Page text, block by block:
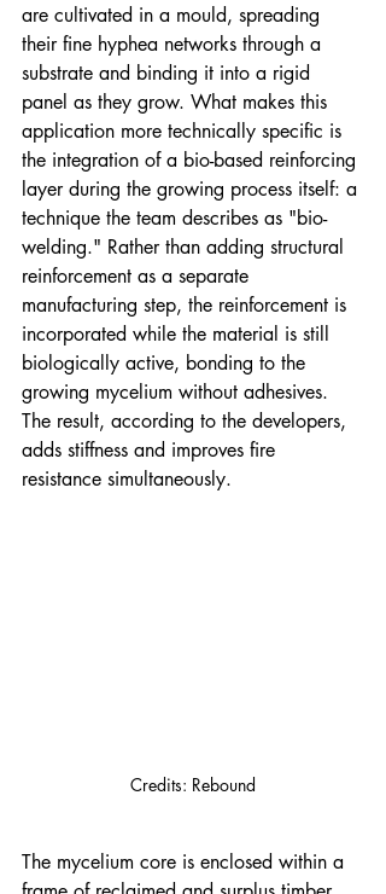
are cultivated in a mould, spreading
their fine hyphea networks through a
substrate and binding it into a rigid
panel as they grow. What makes this
application more technically specific is
the integration of a bio-based reinforcing
layer during the growing process itself: a
technique the team describes as "bio-
welding." Rather than adding structural
reinforcement as a separate
manufacturing step, the reinforcement is
incorporated while the material is still
biologically active, bonding to the
growing mycelium without adhesives.
The result, according to the developers,
adds stiffness and improves fire
resistance simultaneously.
Credits: Rebound
The mycelium core is enclosed within a